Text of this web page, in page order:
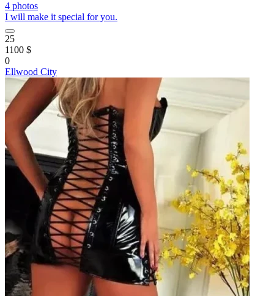
4 photos
I will make it special for you.
25
1100 $
0
Ellwood City